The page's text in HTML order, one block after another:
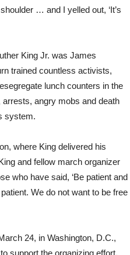
… and I yelled out, ‘It’s
King Jr. was James
trained countless activists,
lunch counters in the
angry mobs and death
system.
where King delivered his
and fellow march organizer
who have said, ‘Be patient and
We do not want to be free
24, in Washington, D.C.,
support the organizing effort.